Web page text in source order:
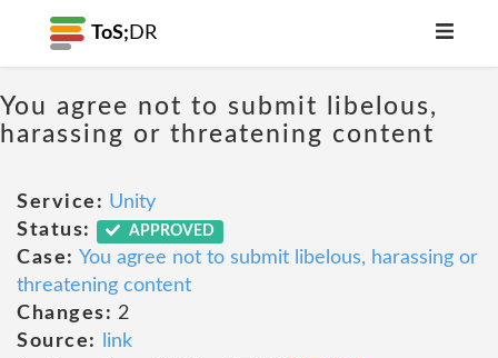
ToS; DR
You agree not to submit libelous,
harassing or threatening content
Service: Unity
Status:
APPROVED
Case: You agree not to submit libelous, harassing or
threatening content
Changes: 2
Source:
link